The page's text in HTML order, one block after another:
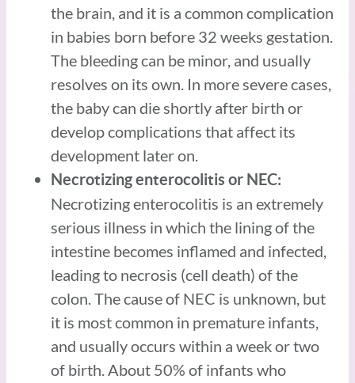
the brain, and it is a common complication
in babies born before 32 weeks gestation.
The bleeding can be minor, and usually
resolves on its own. In more severe cases,
the baby can die shortly after birth or
develop complications that affect its
development later on.
Necrotizing enterocolitis or NEC:
Necrotizing enterocolitis is an extremely
serious illness in which the lining of the
intestine becomes inflamed and infected,
leading to necrosis (cell death) of the
colon. The cause of NEC is unknown, but
it is most common in premature infants,
and usually occurs within a week or two
of birth. About 50% of infants who